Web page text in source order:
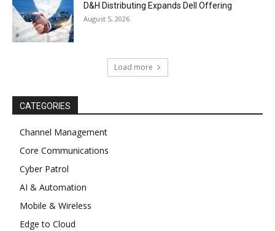
D&H Distributing Expands Dell Offering
August 5, 2026
Load more
CATEGORIES
Channel Management
Core Communications
Cyber Patrol
AI & Automation
Mobile & Wireless
Edge to Cloud